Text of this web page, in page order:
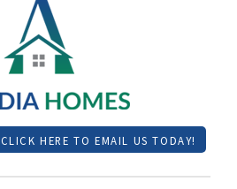
CLICK HERE TO EMAIL US TODAY!